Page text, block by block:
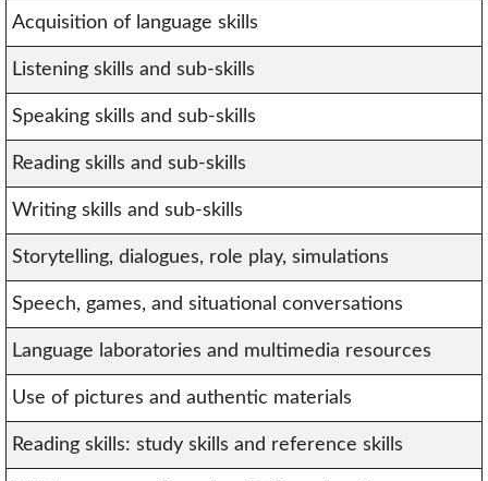
Acquisition of language skills
Listening skills and sub-skills
Speaking skills and sub-skills
Reading skills and sub-skills
Writing skills and sub-skills
Storytelling, dialogues, role play, simulations
Speech, games, and situational conversations
Language laboratories and multimedia resources
Use of pictures and authentic materials
Reading skills: study skills and reference skills